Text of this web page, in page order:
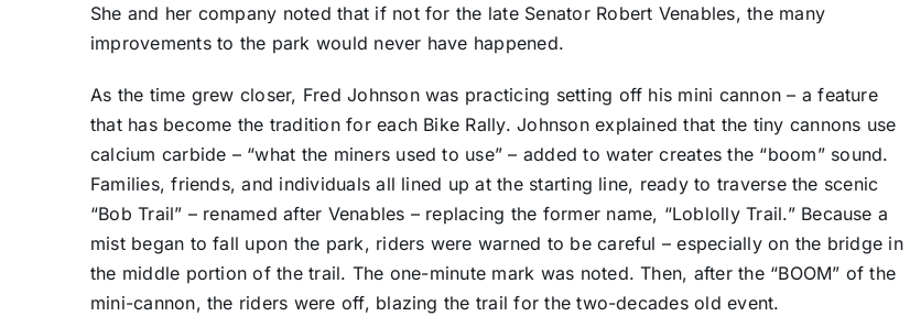
She and her company noted that if not for the late Senator Robert Venables, the many
improvements to the park would never have happened.
As the time grew closer, Fred Johnson was practicing setting off his mini cannon – a feature
that has become the tradition for each Bike Rally. Johnson explained that the tiny cannons use
calcium carbide – “what the miners used to use” – added to water creates the “boom” sound.
Families, friends, and individuals all lined up at the starting line, ready to traverse the scenic
“Bob Trail” – renamed after Venables – replacing the former name, “Loblolly Trail.” Because a
mist began to fall upon the park, riders were warned to be careful – especially on the bridge in
the middle portion of the trail. The one-minute mark was noted. Then, after the “BOOM” of the
mini-cannon, the riders were off, blazing the trail for the two-decades old event.